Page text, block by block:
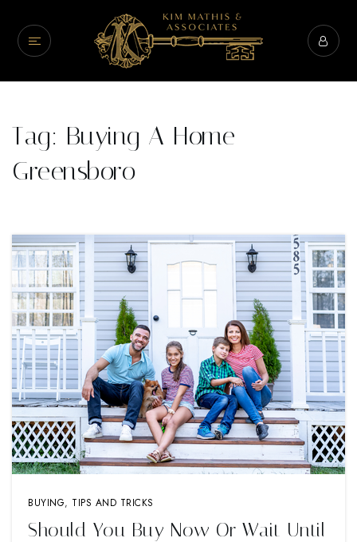
Tag: Buying A Home
Greensboro
BUYING, TIPS AND TRICKS
Should You Buy Now Or Wait Until